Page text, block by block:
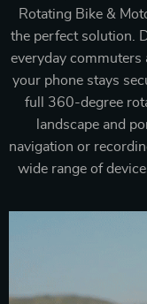
Rotating Bike &
the perfect solution.
everyday commuters
your phone stays
full 360-degree
landscape and
navigation or
wide range of